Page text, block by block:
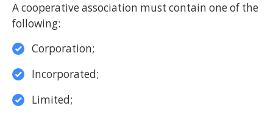
A cooperative association must contain one of the
following:
Corporation;
Incorporated;
Limited;